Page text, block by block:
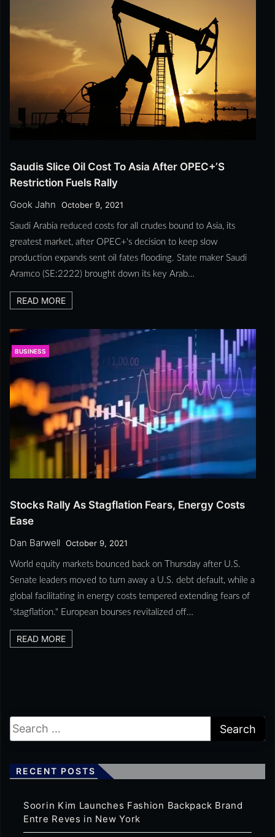
Saudis Slice Oil Cost To Asia After OPEC+’s
Restriction Fuels Rally
Gook Jahn October 9, 2021
Saudi Arabia reduced costs for all crudes bound to Asia, its
greatest market, after OPEC+'s decision to keep slow
production expands sent oil fates flooding. State maker Saudi
Aramco (SE:2222) brought down its key Arab…
READ MORE
BUSINESS
Stocks Rally As Stagflation Fears, Energy Costs
Ease
Dan Barwell October 9, 2021
World equity markets bounced back on Thursday after U.S.
Senate leaders moved to turn away a U.S. debt default, while a
global facilitating in energy costs tempered extending fears of
"stagflation." European bourses revitalized off…
READ MORE
RECENT POSTS
Soorin Kim Launches Fashion Backpack Brand
Entre Reves in New York